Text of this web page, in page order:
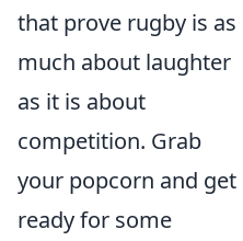
that prove rugby is as
much about laughter
as it is about
competition. Grab
your popcorn and get
ready for some